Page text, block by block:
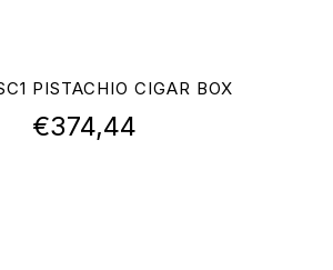
PISTACHIO CIGAR BOX
€374,44